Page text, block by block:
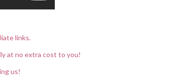
links.
at no extra cost to you!
us!